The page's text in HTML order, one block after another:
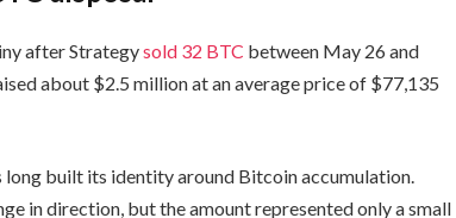
after Strategysold 32 BTC between May 26 and
about $2.5 million at an average price of $77,135
long built its identity around Bitcoin accumulation.
in direction, but the amount represented only a small